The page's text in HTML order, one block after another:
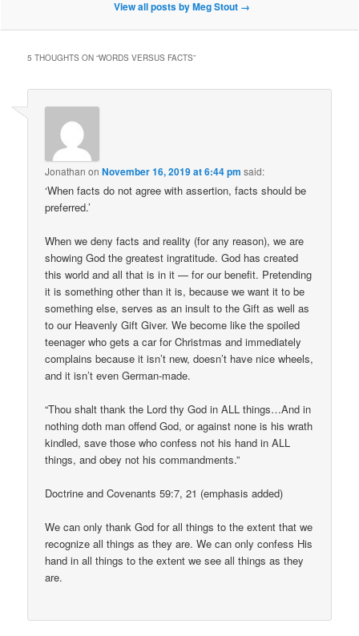
View all posts by Meg Stout →
5 THOUGHTS ON “WORDS VERSUS FACTS”
Jonathan onNovember 16, 2019 at 6:44 pm said:
‘When facts do not agree with assertion, facts should be
preferred.’
When we deny facts and reality (for any reason), we are
showing God the greatest ingratitude. God has created
this world and all that is in it — for our benefit. Pretending
it is something other than it is, because we want it to be
something else, serves as an insult to the Gift as well as
to our Heavenly Gift Giver. We become like the spoiled
teenager who gets a car for Christmas and immediately
complains because it isn’t new, doesn’t have nice wheels,
and it isn’t even German-made.
“Thou shalt thank the Lord thy God in ALL things…And in
nothing doth man offend God, or against none is his wrath
kindled, save those who confess not his hand in ALL
things, and obey not his commandments.”
Doctrine and Covenants 59:7, 21 (emphasis added)
We can only thank God for all things to the extent that we
recognize all things as they are. We can only confess His
hand in all things to the extent we see all things as they
are.